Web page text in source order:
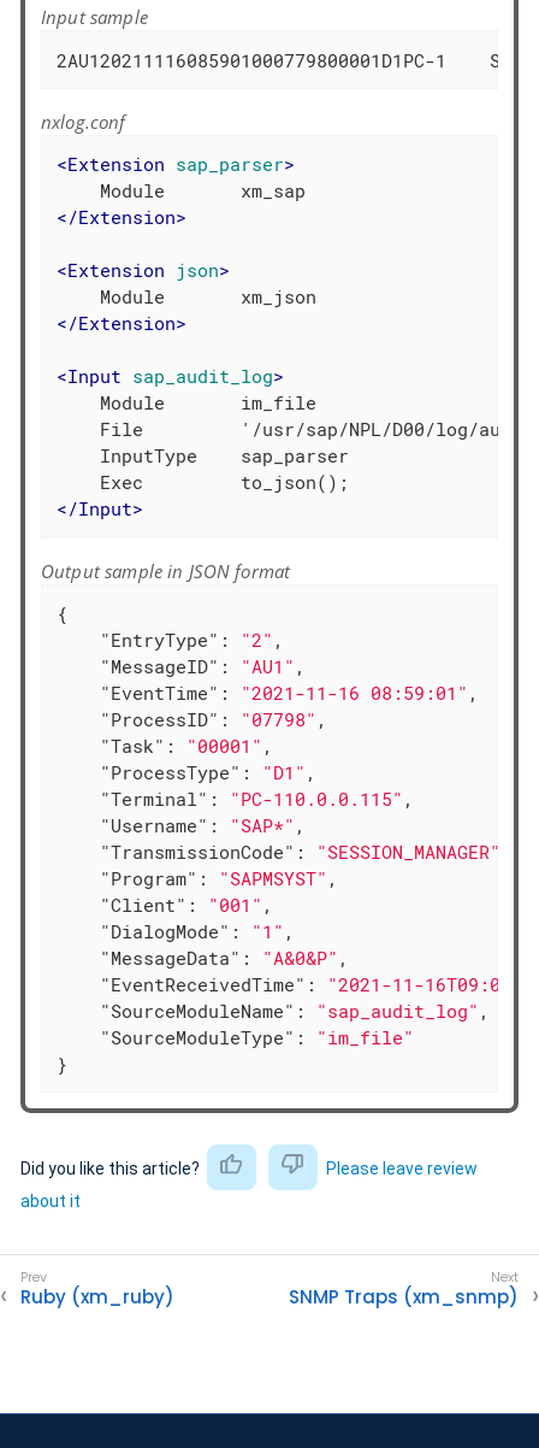
Input sample
nxlog.conf
<Extension sap_parser>
</Extension>
<Extension json>
</Extension>
<Input sap_audit_log>
    Module       im_file
File         '/usr/sap/NPL/D00/log/
    InputType    sap_parser
</Input>
Output sample in JSON format
{
"EntryType" : "2" ,
"MessageID" : "AU1" ,
"EventTime" : "2021-11-16 08:59:01" ,
"ProcessID" : "07798" ,
"Task" : "00001" ,
"ProcessType" : "D1" ,
"Terminal" : "PC-110.0.0.115" ,
"Username" : "SAP*" ,
"TransmissionCode" : "SESSION_MANAGER"
"Program" : "SAPMSYST" ,
"Client" : "001" ,
"DialogMode" : "1" ,
"MessageData" : "A&0&P" ,
"EventReceivedTime" : "2021-11-
"SourceModuleName" : "sap_audit_log" ,
"SourceModuleType" : "im_file"
}
Did you like this article?
Please leave review
about it
Ruby (xm_ruby) SNMP Traps (xm_snmp)